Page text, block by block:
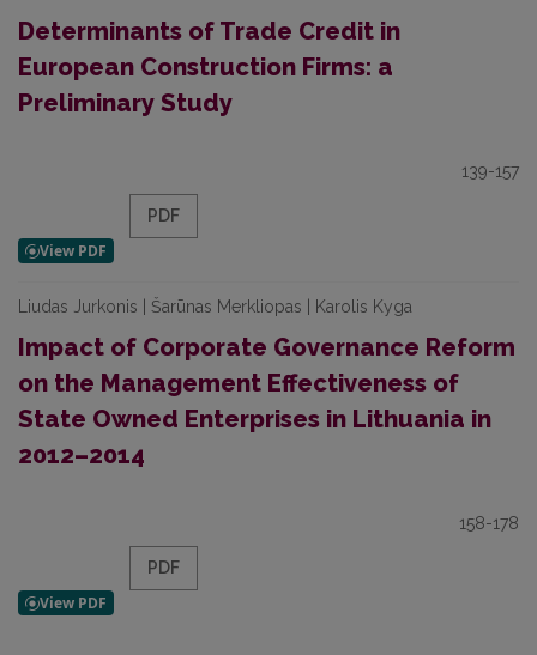
Determinants of Trade Credit in
European Construction Firms: a
Preliminary Study
139-157
PDF
Liudas Jurkonis | Šarūnas Merkliopas | Karolis Kyga
Impact of Corporate Governance Reform
on the Management Effectiveness of
State Owned Enterprises in Lithuania in
2012–2014
158-178
PDF